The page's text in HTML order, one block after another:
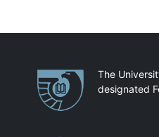
Partnerships
The
designated